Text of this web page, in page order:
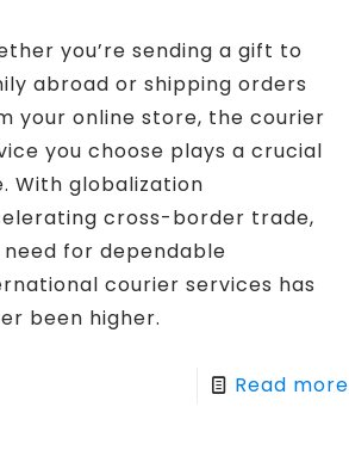
you’re sending a gift to
abroad or shipping orders
your online store, the courier
you choose plays a crucial
With globalization
cross-border trade,
for dependable
courier services has
been higher.
Read more